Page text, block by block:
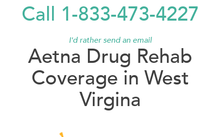
Call 1-833-473-4227
I'd rather send an email
Aetna Drug Rehab
Coverage in West
Virgina